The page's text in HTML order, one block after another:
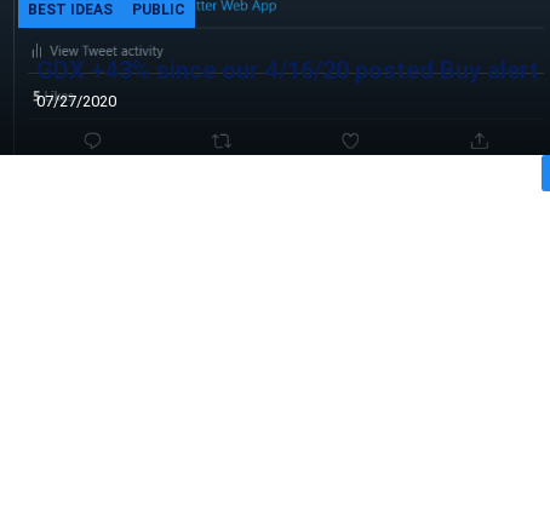
GDX +43% since our 4/16/20 posted Buy alert
07/27/2020
BEST IDEAS PUBLIC